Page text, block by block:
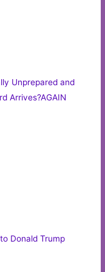
Unprepared and
Arrives?AGAIN
Donald Trump